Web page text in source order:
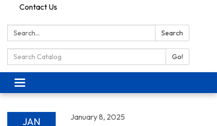
Contact Us
Search: Search
Search Catalog: Go!
Toggle navigation
JAN January 8, 2025